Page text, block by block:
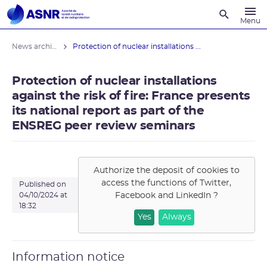
Menu
Protection of nuclear installations ...
Protection of nuclear installations
against the risk of fire: France presents
its national report as part of the
ENSREG peer review seminars
Published on
04/10/2024 at
18:32
Authorize the deposit of cookies to
access the functions ofTwitter,
Facebook and LinkedIn?
Yes Always
Information notice